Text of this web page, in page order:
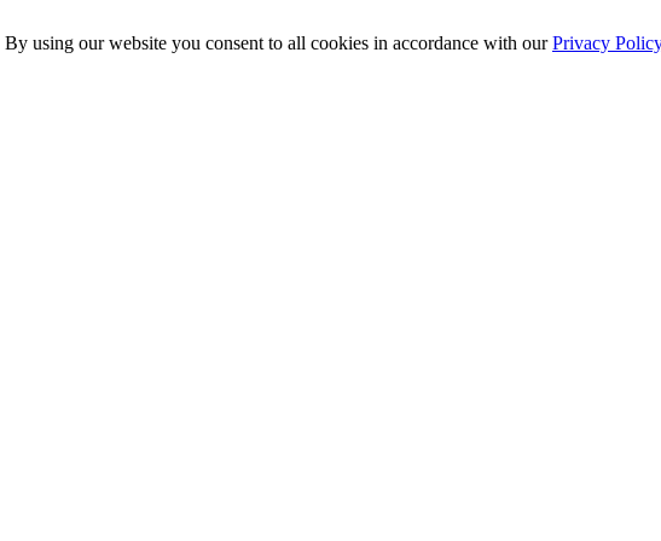
using our website you consent to all cookies in accordance with ourPrivacy Policy